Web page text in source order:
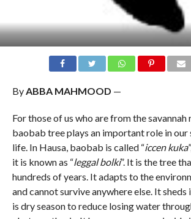
ByABBA MAHMOOD —
For those of us who are from the savannah
baobab tree plays an important role in
life. In Hausa, baobab is called “iccen kuka
it is known as “leggal bolki”. It is the tree
hundreds of years. It adapts to the
and cannot survive anywhere else. It sheds
is dry season to reduce losing water